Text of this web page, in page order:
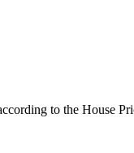
to the House